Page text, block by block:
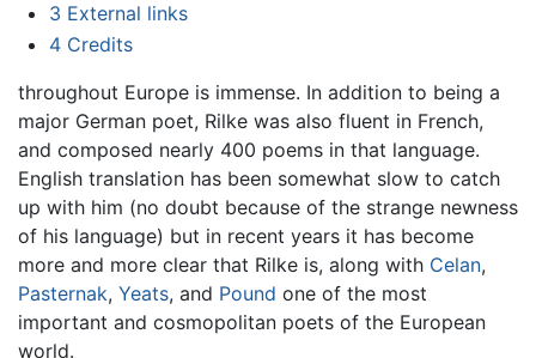
3 External links
4 Credits
throughout Europe is immense. In addition to being a
major German poet, Rilke was also fluent in French,
and composed nearly 400 poems in that language.
English translation has been somewhat slow to catch
up with him (no doubt because of the strange newness
of his language) but in recent years it has become
more and more clear that Rilke is, along with Celan,
Pasternak, Yeats, and Pound one of the most
important and cosmopolitan poets of the European
world.